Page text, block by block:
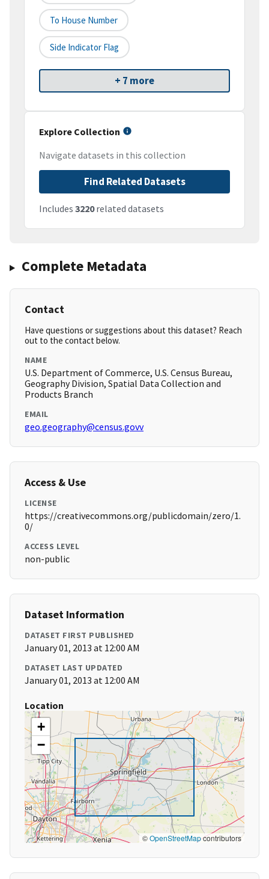
To House Number
Side Indicator Flag
+ 7 more
Explore Collection
Navigate datasets in this collection
Find Related Datasets
Includes 3220related datasets
Complete Metadata
Contact
Have questions or suggestions about this dataset? Reach
out to the contact below.
NAME
U.S. Department of Commerce, U.S. Census Bureau,
Geography Division, Spatial Data Collection and
Products Branch
EMAIL
geo.geography@census.govv
Access & Use
LICENSE
https://creativecommons.org/publicdomain/zero/1.
0/
ACCESS LEVEL
non-public
Dataset Information
DATASET FIRST PUBLISHED
January 01, 2013 at 12:00 AM
DATASET LAST UPDATED
January 01, 2013 at 12:00 AM
Location
+
−
©OpenStreetMapcontributors